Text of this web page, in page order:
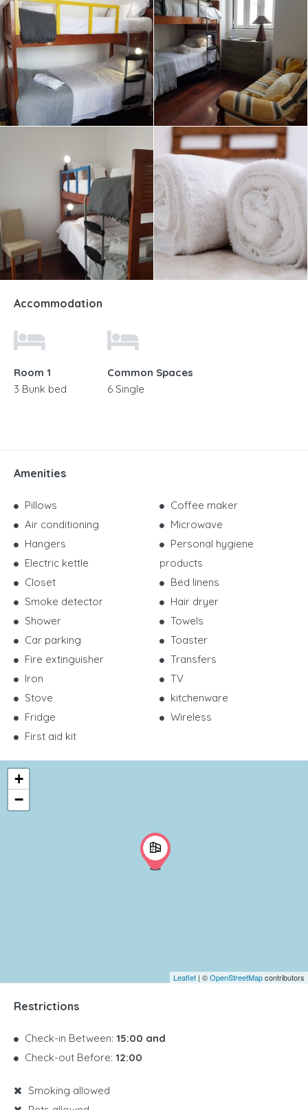
Accommodation
Room 1
3 Bunk bed
Common Spaces
6 Single
Amenities
Pillows
Air conditioning
Hangers
Electric kettle
Closet
Smoke detector
Shower
Car parking
Fire extinguisher
Iron
Stove
Fridge
First aid kit
Coffee maker
Microwave
Personal hygiene
products
Bed linens
Hair dryer
Towels
Toaster
Transfers
TV
kitchenware
Wireless
+
−
Leaflet | ©OpenStreetMapcontributors
Restrictions
Check-in Between: 15:00 and
Check-out Before: 12:00
Smoking allowed